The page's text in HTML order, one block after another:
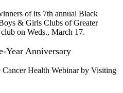
of its 7th annual Black
& Girls Clubs of Greater
on Weds., March 17.
Year Anniversary
Cancer Health Webinar by Visiting